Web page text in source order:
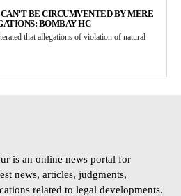
BE CIRCUMVENTED BY MERE
BOMBAY HC
that allegations of violation of natural
is an online news portal for
news, articles, judgments,
related to legal developments.